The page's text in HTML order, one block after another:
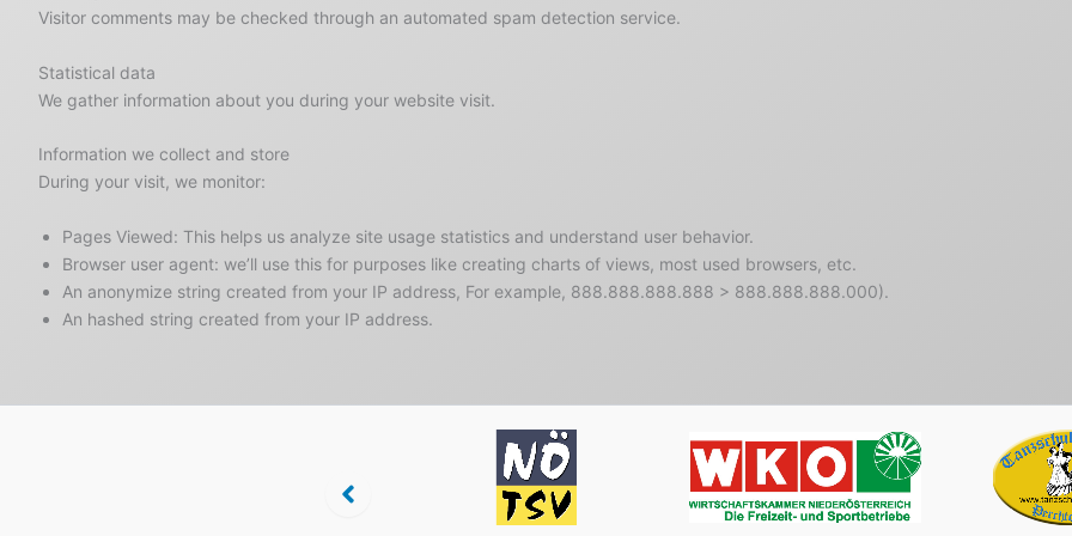
Visitor comments may be checked through an automated spam detection service.
Statistical data
We gather information about you during your website visit.
Information we collect and store
During your visit, we monitor:
Pages Viewed: This helps us analyze site usage statistics and understand user behavior.
Browser user agent: we’ll use this for purposes like creating charts of views, most used browsers, etc.
An anonymize string created from your IP address, For example, 888.888.888.888 > 888.888.888.000).
An hashed string created from your IP address.
Niederösterreichischer
Tanzsportverband
Wirtschaftskammer
Niederösterreich